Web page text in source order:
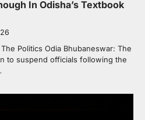
In Odisha’s Textbook
Politics Odia Bhubaneswar: The
to suspend officials following the